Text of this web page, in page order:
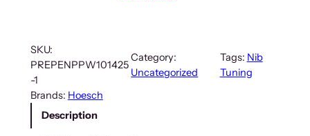
SKU:
PREPENPPW101425
-1
Category:
Uncategorized
Tags: Nib
Tuning
Brands: Hoesch
Description